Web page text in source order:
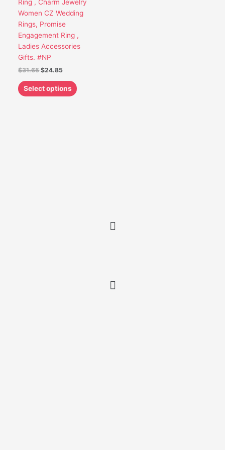
Ring , Charm Jewelry
Women CZ Wedding
Rings, Promise
Engagement Ring ,
Ladies Accessories
Gifts. #NP
$31.65 $24.85
Select options
be
chosen
the